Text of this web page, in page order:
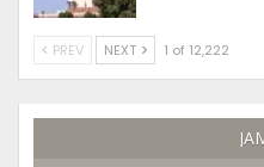
PREV NEXT 1 of 12,222